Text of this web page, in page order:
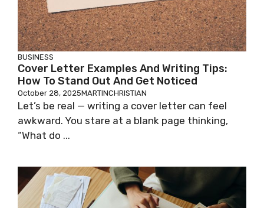
BUSINESS
Cover Letter Examples And Writing Tips:
How To Stand Out And Get Noticed
October 28, 2025MARTINCHRISTIAN
Let’s be real — writing a cover letter can feel
awkward. You stare at a blank page thinking,
“What do ...